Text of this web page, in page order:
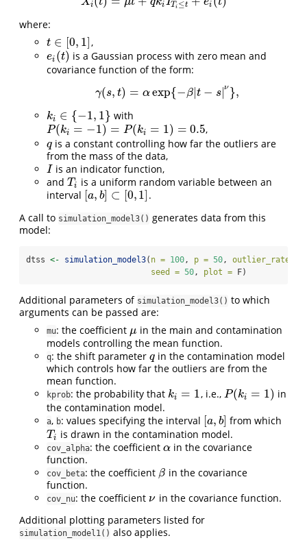
Xi t μt qkiITi ≤t ei t
where:
t ∈ [0, 1]
t∈[ 1] ,
ei (t)
ei(t)
is a Gaussian process with zero mean and
covariance function of the form:
γ(s, t) = αexp{−β|t − s|ν },
γ( ,t)=αexp{− β|t− s|ν} ,
ki ∈ {−1, 1}
ki∈{− 1 ,1} with
P(ki = −1) = P(ki = 1) = 0.5
P(ki=− 1)= P(ki= 1)= 0.5 ,
q
q is a constant controlling how far the outliers are
from the mass of the data,
I
I is an indicator function,
and Ti
Ti is a uniform random variable between an
interval [a, b] ⊂ [0,1]
a,b] ⊂[0 1]
.
A call to simulation_model3() generates data from this
model:
dtss <- simulation_model3( n = 100, p = 50, outlier_rate =
seed = 50, plot = F)
Additional parameters of simulation_model3() to which
arguments can be passed are:
mu: the coefficient μ
μ in the main and contamination
models controlling the mean function.
q: the shift parameter q
q in the contamination model
which controls how far the outliers are from the
mean function.
kprob: the probability that ki = 1
ki= 1 , i.e., P(ki = 1)
P(ki=1 )
in
the contamination model.
a, b: values specifying the interval [a, b]
a,b] from which
Ti
Ti is drawn in the contamination model.
cov_alpha: the coefficient α
α in the covariance
function.
cov_beta: the coefficient β
β in the covariance
function.
cov_nu: the coefficient ν
ν in the covariance function.
Additional plotting parameters listed for
simulation_model1() also applies.